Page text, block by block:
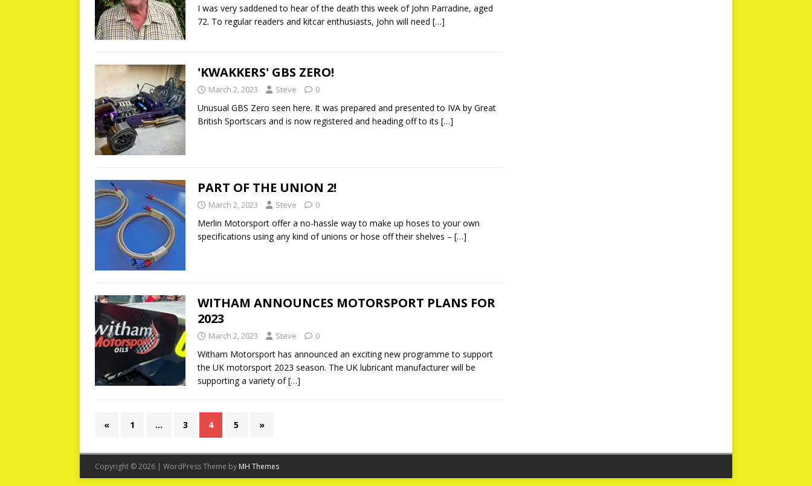
I was very saddened to hear of the death this week of John Parradine, aged
72. To regular readers and kitcar enthusiasts, John will need […]
'KWAKKERS' GBS ZERO!
March 2, 2023 Steve 0
Unusual GBS Zero seen here. It was prepared and presented to IVA by Great
British Sportscars and is now registered and heading off to its […]
PART OF THE UNION 2!
March 2, 2023 Steve 0
Merlin Motorsport offer a no-hassle way to make up hoses to your own
specifications using any kind of unions or hose off their shelves – […]
WITHAM ANNOUNCES MOTORSPORT PLANS FOR
2023
March 2, 2023 Steve 0
Witham Motorsport has announced an exciting new programme to support
the UK motorsport 2023 season. The UK lubricant manufacturer will be
supporting a variety of[…]
« 1 … 3 4 5 »
Copyright © 2026 | WordPress Theme by MH Themes